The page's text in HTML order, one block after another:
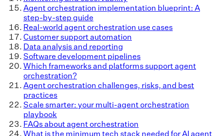
Agent orchestration implementation blueprint: A
step-by-step guide
Real-world agent orchestration use cases
Customer support automation
Data analysis and reporting
Software development pipelines
Which frameworks and platforms support agent
orchestration?
Agent orchestration challenges, risks, and best
practices
Scale smarter: your multi-agent orchestration
playbook
FAQs about agent orchestration
What is the minimum tech stack needed for AI agent